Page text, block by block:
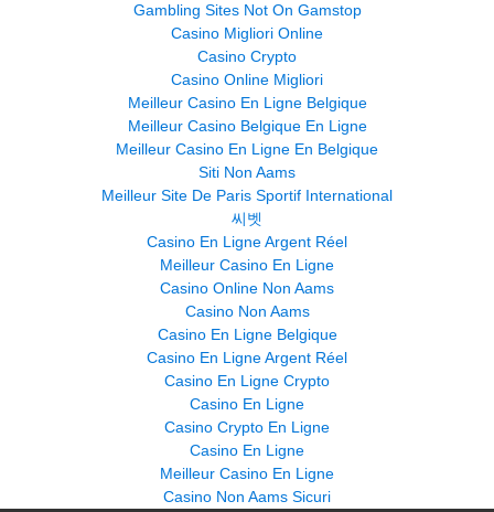
Gambling Sites Not On Gamstop
Casino Migliori Online
Casino Crypto
Casino Online Migliori
Meilleur Casino En Ligne Belgique
Meilleur Casino Belgique En Ligne
Meilleur Casino En Ligne En Belgique
Siti Non Aams
Meilleur Site De Paris Sportif International
씨벳
Casino En Ligne Argent Réel
Meilleur Casino En Ligne
Casino Online Non Aams
Casino Non Aams
Casino En Ligne Belgique
Casino En Ligne Argent Réel
Casino En Ligne Crypto
Casino En Ligne
Casino Crypto En Ligne
Casino En Ligne
Meilleur Casino En Ligne
Casino Non Aams Sicuri